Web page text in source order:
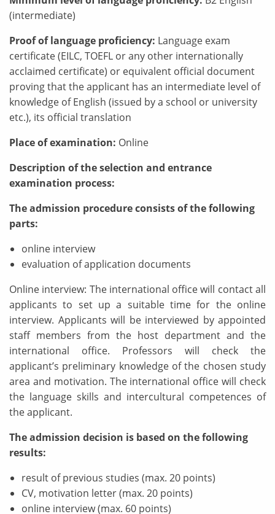
(intermediate)
Proof of language proficiency: Language exam
certificate (EILC, TOEFL or any other internationally
acclaimed certificate) or equivalent official document
proving that the applicant has an intermediate level of
knowledge of English (issued by a school or university
etc.), its official translation
Place of examination: Online
Description of the selection and entrance
examination process:
The admission procedure consists of the following
parts:
online interview
evaluation of application documents
Online interview: The international office will contact all
applicants to set up a suitable time for the online
interview. Applicants will be interviewed by appointed
staff members from the host department and the
international office. Professors will check the
applicant’s preliminary knowledge of the chosen study
area and motivation. The international office will check
the language skills and intercultural competences of
the applicant.
The admission decision is based on the following
results:
result of previous studies (max. 20 points)
CV, motivation letter (max. 20 points)
online interview (max. 60 points)